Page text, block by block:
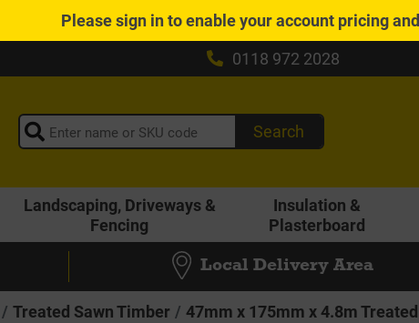
Pleasesign into enable your account pricing
0118 972 2028
Search
Landscaping, Driveways &
Fencing
Insulation &
Plasterboard
Local Delivery Area
Treated Sawn Timber 47mm x 175mm x 4.8m